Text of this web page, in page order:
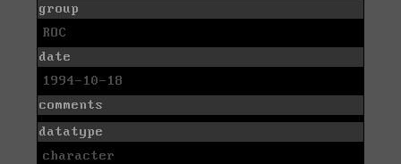
group
ROC
date
1994-10-18
comments
datatype
character